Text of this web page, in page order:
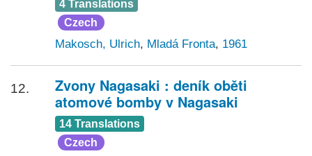
4 Translations
Czech
Makosch, Ulrich, Mladá Fronta, 1961
12.
Zvony Nagasaki : deník oběti
atomové bomby v Nagasaki
14 Translations
Czech